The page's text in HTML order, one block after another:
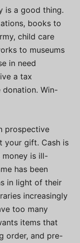
is a good thing.
books to
child care
to museums
in need
a tax
Win-
prospective
your gift. Cash is
money is ill-
has been
in light of their
increasingly
too many
items that
order, and pre-